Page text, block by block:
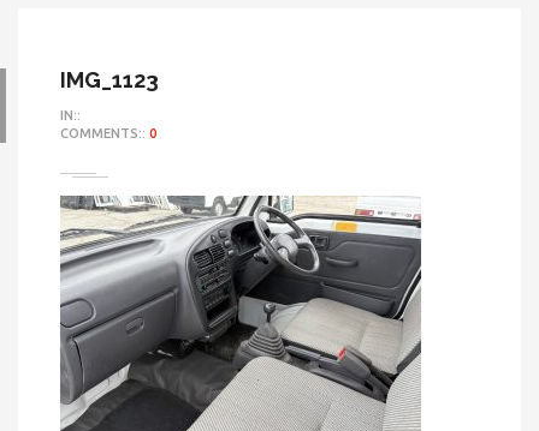
IMG_1123
IN::
COMMENTS:: 0